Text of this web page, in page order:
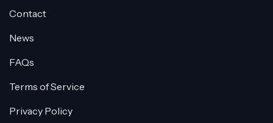
Contact
News
FAQs
Terms of Service
Privacy Policy